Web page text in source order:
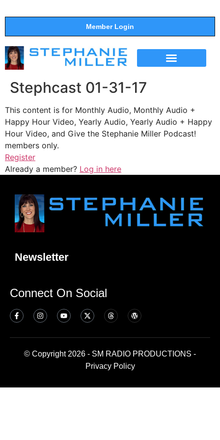
Member Login
Stephcast 01-31-17
This content is for Monthly Audio, Monthly Audio +
Happy Hour Video, Yearly Audio, Yearly Audio + Happy
Hour Video, and Give the Stephanie Miller Podcast!
members only.
Register
Already a member? Log in here
Newsletter
Connect On Social
© Copyright 2026 - SM RADIO PRODUCTIONS -
Privacy Policy